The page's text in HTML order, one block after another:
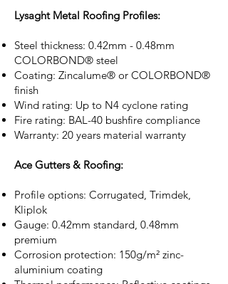
Lysaght Metal Roofing Profiles:
Steel thickness: 0.42mm - 0.48mm
COLORBOND® steel
Coating: Zincalume® or COLORBOND®
finish
Wind rating: Up to N4 cyclone rating
Fire rating: BAL-40 bushfire compliance
Warranty: 20 years material warranty
Ace Gutters & Roofing:
Profile options: Corrugated, Trimdek,
Kliplok
Gauge: 0.42mm standard, 0.48mm
premium
Corrosion protection: 150g/m² zinc-
aluminium coating